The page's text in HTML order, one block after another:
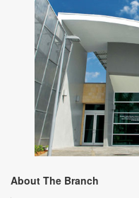
About The Branch